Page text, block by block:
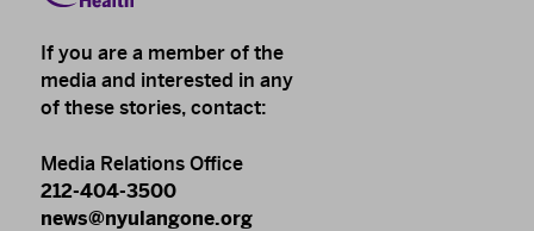
If you are a member of the
media and interested in any
of these stories, contact:
Media Relations Office
212-404-3500
news@nyulangone.org